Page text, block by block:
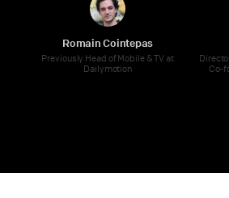
Romain Cointepas
Previously Head of Mobile & TV at
Dailymotion
Co-